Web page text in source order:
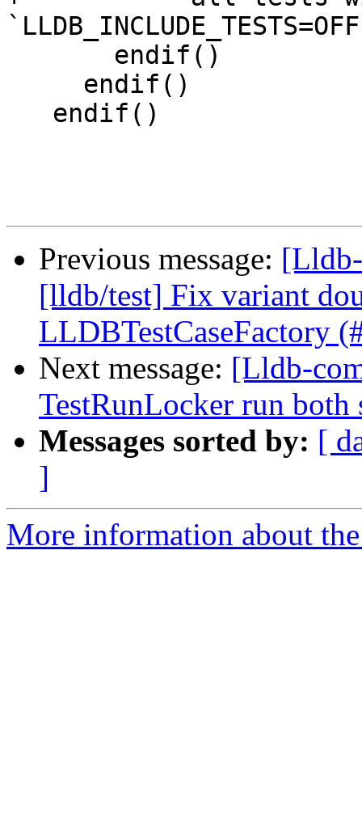
Previous message:
[lldb/test] Fix variant
LLDBTestCaseFactory
Next message: [Lldb-
TestRunLocker run
Messages sorted by: [
]
More information about